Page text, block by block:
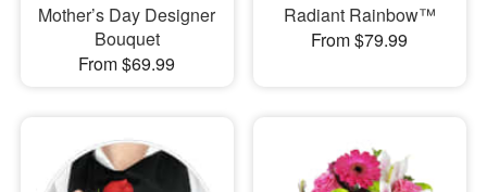
Mother’s Day Designer
Bouquet
From $69.99
Radiant Rainbow™
From $79.99